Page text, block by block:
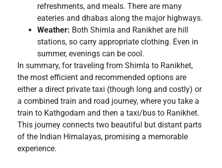
refreshments, and meals. There are many
eateries and dhabas along the major highways.
Weather: Both Shimla and Ranikhet are hill
stations, so carry appropriate clothing. Even in
summer, evenings can be cool.
In summary, for traveling from Shimla to Ranikhet,
the most efficient and recommended options are
either a direct private taxi (though long and costly) or
a combined train and road journey, where you take a
train to Kathgodam and then a taxi/bus to Ranikhet.
This journey connects two beautiful but distant parts
of the Indian Himalayas, promising a memorable
experience.